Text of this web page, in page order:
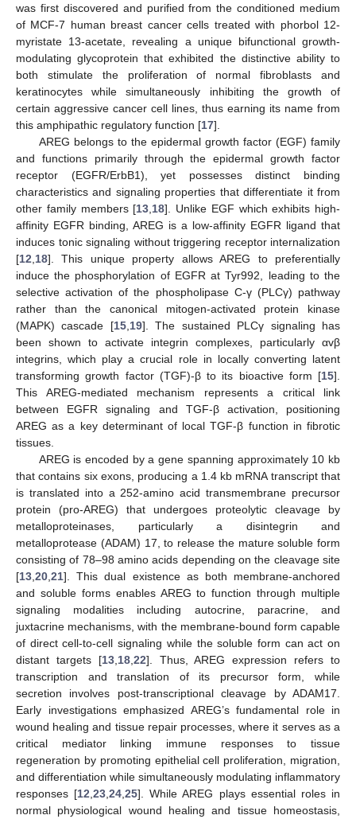
was first discovered and purified from the conditioned medium
of MCF-7 human breast cancer cells treated with phorbol 12-
myristate 13-acetate, revealing a unique bifunctional growth-
modulating glycoprotein that exhibited the distinctive ability to
both stimulate the proliferation of normal fibroblasts and
keratinocytes while simultaneously inhibiting the growth of
certain aggressive cancer cell lines, thus earning its name from
this amphipathic regulatory function [17].
AREG belongs to the epidermal growth factor (EGF) family
and functions primarily through the epidermal growth factor
receptor (EGFR/ErbB1), yet possesses distinct binding
characteristics and signaling properties that differentiate it from
other family members [13 18]. Unlike EGF which exhibits high-
affinity EGFR binding, AREG is a low-affinity EGFR ligand that
induces tonic signaling without triggering receptor internalization
[12 18]. This unique property allows AREG to preferentially
induce the phosphorylation of EGFR at Tyr992, leading to the
selective activation of the phospholipase C-γ (PLCγ) pathway
rather than the canonical mitogen-activated protein kinase
(MAPK) cascade [15, 19]. The sustained PLCγ signaling has
been shown to activate integrin complexes, particularly αvβ
integrins, which play a crucial role in locally converting latent
transforming growth factor (TGF)-β to its bioactive form [15].
This AREG-mediated mechanism represents a critical link
between EGFR signaling and TGF-β activation, positioning
AREG as a key determinant of local TGF-β function in fibrotic
tissues.
AREG is encoded by a gene spanning approximately 10 kb
that contains six exons, producing a 1.4 kb mRNA transcript that
is translated into a 252-amino acid transmembrane precursor
protein (pro-AREG) that undergoes proteolytic cleavage by
metalloproteinases, particularly a disintegrin and
metalloprotease (ADAM) 17, to release the mature soluble form
consisting of 78–98 amino acids depending on the cleavage site
[13 20 21]. This dual existence as both membrane-anchored
and soluble forms enables AREG to function through multiple
signaling modalities including autocrine, paracrine, and
juxtacrine mechanisms, with the membrane-bound form capable
of direct cell-to-cell signaling while the soluble form can act on
distant targets [13, 18, 22]. Thus, AREG expression refers to
transcription and translation of its precursor form, while
secretion involves post-transcriptional cleavage by ADAM17.
Early investigations emphasized AREG’s fundamental role in
wound healing and tissue repair processes, where it serves as a
critical mediator linking immune responses to tissue
regeneration by promoting epithelial cell proliferation, migration,
and differentiation while simultaneously modulating inflammatory
responses [12 ,23 ,24 ,25]. While AREG plays essential roles in
normal physiological wound healing and tissue homeostasis,